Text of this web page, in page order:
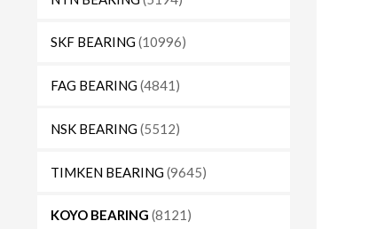
SKF BEARING(10996)
FAG BEARING(4841)
NSK BEARING(5512)
TIMKEN BEARING(9645)
KOYO BEARING (8121)